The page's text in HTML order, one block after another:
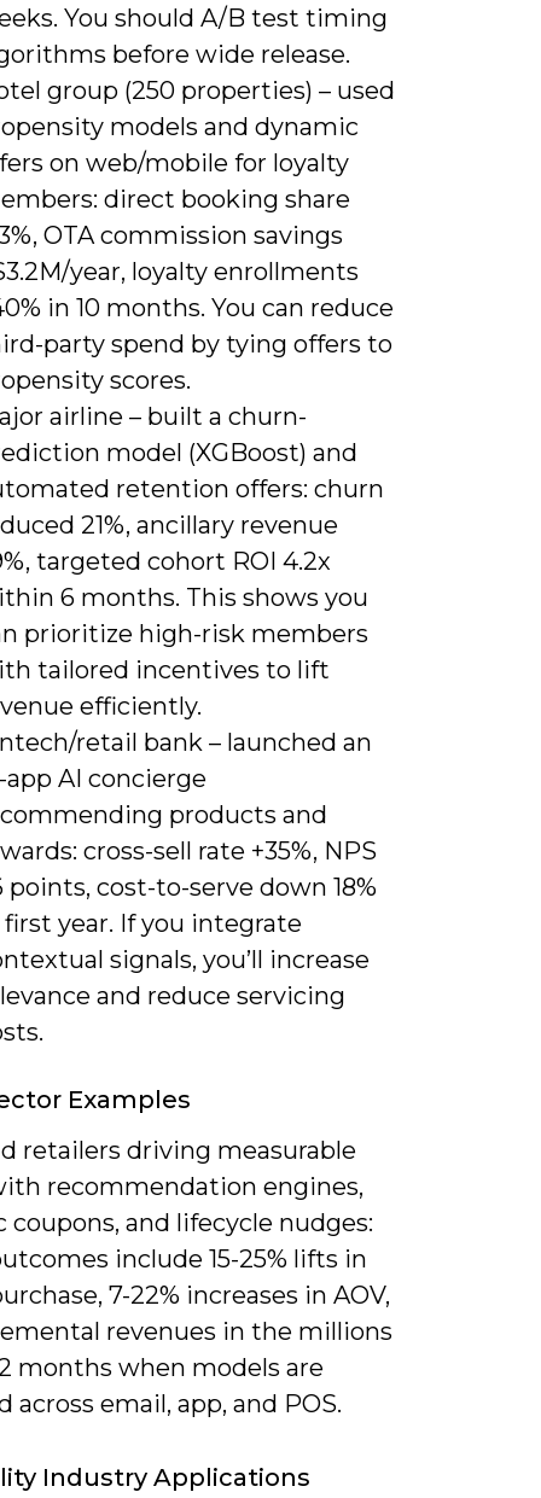
You should A/B test timing
before wide release.
group (250 properties) – used
models and dynamic
on web/mobile for loyalty
direct booking share
OTA commission savings
year, loyalty enrollments
in 10 months. You can reduce
party spend by tying offers to
scores.
airline – built a churn-
model (XGBoost) and
retention offers: churn
21%, ancillary revenue
targeted cohort ROI 4.2x
6 months. This shows you
prioritize high-risk members
tailored incentives to lift
efficiently.
retail bank – launched an
app AI concierge
products and
cross-sell rate +35%, NPS
points, cost-to-serve down 18%
year. If you integrate
signals, you’ll increase
and reduce servicing
Examples
retailers driving measurable
recommendation engines,
coupons, and lifecycle nudges:
include 15-25% lifts in
7-22% increases in AOV,
revenues in the millions
months when models are
across email, app, and POS.
Industry Applications